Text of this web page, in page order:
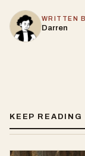
WRITTEN
Darren
KEEP READING